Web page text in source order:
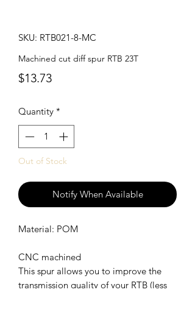
SKU: RTB021-8-MC
Machined cut diff spur RTB 23T
$13.73Price
Quantity *
Out of Stock
Notify When Available
Material: POM
CNC machined
This spur allows you to improve the
transmission quality of your RTB (less